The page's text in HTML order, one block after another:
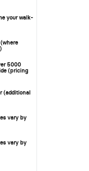
your walk-
5000
(pricing
(additional
vary by
vary by